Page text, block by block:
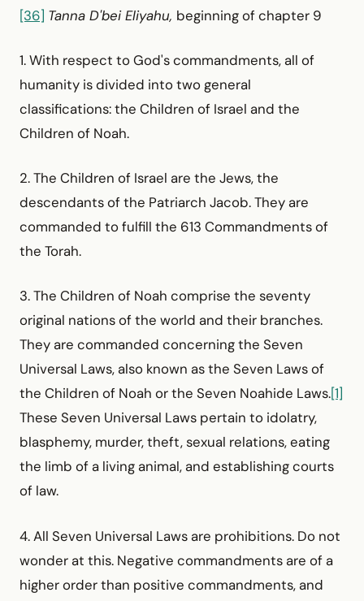
[36] Tanna D'bei Eliyahu, beginning of chapter 9
1. With respect to God's commandments, all of
humanity is divided into two general
classifications: the Children of Israel and the
Children of Noah.
2. The Children of Israel are the Jews, the
descendants of the Patriarch Jacob. They are
commanded to fulfill the 613 Commandments of
the Torah.
3. The Children of Noah comprise the seventy
original nations of the world and their branches.
They are commanded concerning the Seven
Universal Laws, also known as the Seven Laws of
the Children of Noah or the Seven Noahide Laws.[1]
These Seven Universal Laws pertain to idolatry,
blasphemy, murder, theft, sexual relations, eating
the limb of a living animal, and establishing courts
of law.
4. All Seven Universal Laws are prohibitions. Do not
wonder at this. Negative commandments are of a
higher order than positive commandments, and